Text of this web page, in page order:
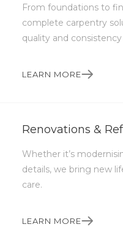
QUALITY
Turning your
From foundations to
complete carpentry
quality and
LEARN MORE
Renovations &
Whether it’s
details, we bring new
care.
LEARN MORE